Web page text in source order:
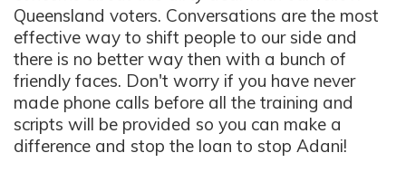
Queensland voters. Conversations are the most
effective way to shift people to our side and
there is no better way then with a bunch of
friendly faces. Don't worry if you have never
made phone calls before all the training and
scripts will be provided so you can make a
difference and stop the loan to stop Adani!